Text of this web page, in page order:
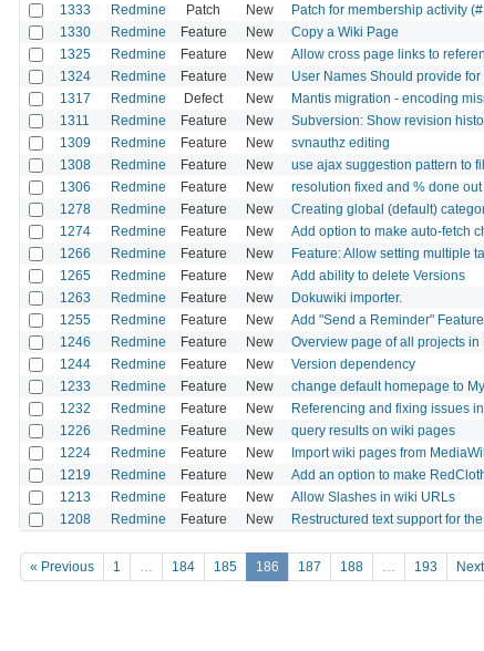
1333 Redmine Patch New Patch for membership activity
1330 Redmine Feature New Copy a Wiki Page
1325 Redmine Feature New Allow cross page links to
1324 Redmine Feature New User Names Should provide
1317 Redmine Defect New Mantis migration - encoding
1311 Redmine Feature New Subversion: Show revision
1309 Redmine Feature New svnauthz editing
1308 Redmine Feature New use ajax suggestion pattern to
1306 Redmine Feature New resolution fixed and % done out
1278 Redmine Feature New Creating global (default)
1274 Redmine Feature New Add option to make auto-fetch
1266 Redmine Feature New Feature: Allow setting multiple
1265 Redmine Feature New Add ability to delete Versions
1263 Redmine Feature New Dokuwiki importer.
1255 Redmine Feature New Add "Send a Reminder"
1246 Redmine Feature New Overview page of all projects
1244 Redmine Feature New Version dependency
1233 Redmine Feature New change default homepage to
1232 Redmine Feature New Referencing and fixing issues
1226 Redmine Feature New query results on wiki pages
1224 Redmine Feature New Import wiki pages from
1219 Redmine Feature New Add an option to make
1213 Redmine Feature New Allow Slashes in wiki URLs
1208 Redmine Feature New Restructured text support for
« Previous 1 … 184 185 186 187 188 … 193